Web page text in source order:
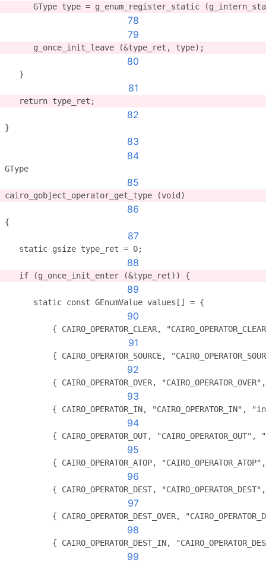
GType type = g_enum_register_static
78
79
      g_once_init_leave (&type_ret, type);
80
   }
81
   return type_ret;
82
}
83
84
GType
85
cairo_gobject_operator_get_type (void)
86
{
87
   static gsize type_ret = 0;
88
   if (g_once_init_enter (&type_ret)) {
89
      static const GEnumValue values[] = {
90
{ CAIRO_OPERATOR_CLEAR,
91
{ CAIRO_OPERATOR_SOURCE,
92
{ CAIRO_OPERATOR_OVER,
93
{ CAIRO_OPERATOR_IN, "CAIRO_OPERATOR_IN",
94
{ CAIRO_OPERATOR_OUT, "CAIRO_OPERATOR_OUT",
95
{ CAIRO_OPERATOR_ATOP,
96
{ CAIRO_OPERATOR_DEST,
97
{ CAIRO_OPERATOR_DEST_OVER,
98
{ CAIRO_OPERATOR_DEST_IN,
99